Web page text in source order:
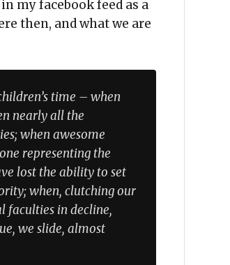
my facebook feed as a
then, and what we are
time – when
nearly all the
when awesome
representing the
lost the ability to set
when, clutching our
faculties in decline,
we slide, almost